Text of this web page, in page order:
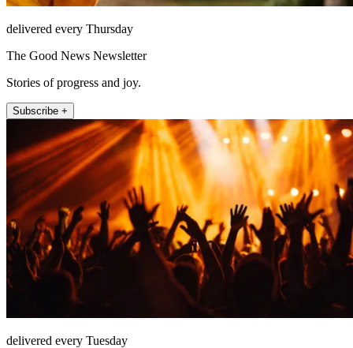
delivered every Thursday
The Good News Newsletter
Stories of progress and joy.
Subscribe +
delivered every Tuesday